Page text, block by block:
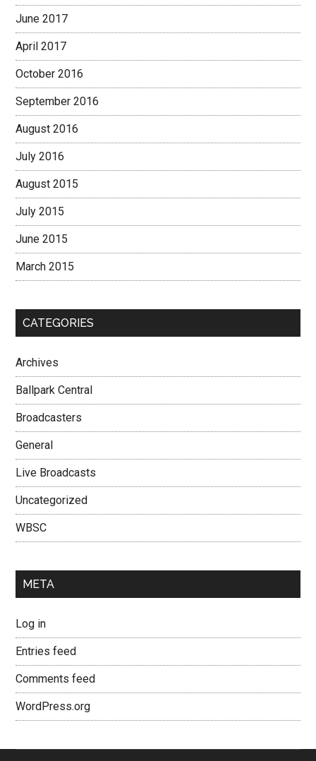
June 2017
April 2017
October 2016
September 2016
August 2016
July 2016
August 2015
July 2015
June 2015
March 2015
CATEGORIES
Archives
Ballpark Central
Broadcasters
General
Live Broadcasts
Uncategorized
WBSC
META
Log in
Entries feed
Comments feed
WordPress.org